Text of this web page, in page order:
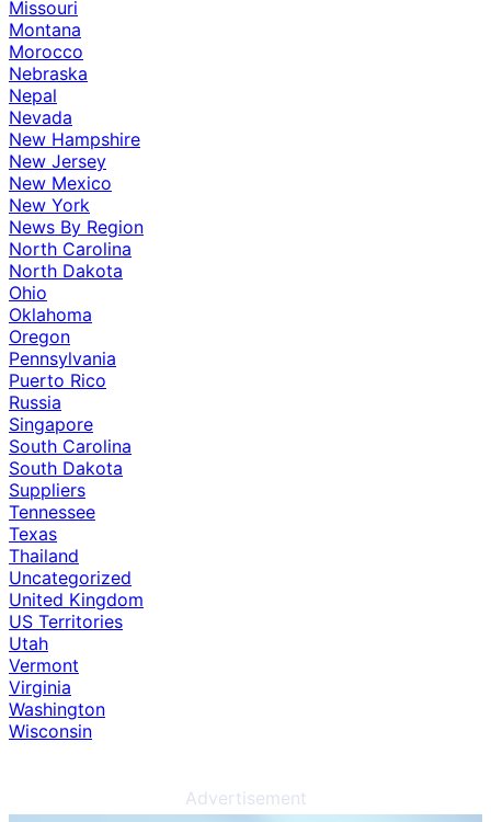
Missouri
Montana
Morocco
Nebraska
Nepal
Nevada
New Hampshire
New Jersey
New Mexico
New York
News By Region
North Carolina
North Dakota
Ohio
Oklahoma
Oregon
Pennsylvania
Puerto Rico
Russia
Singapore
South Carolina
South Dakota
Suppliers
Tennessee
Texas
Thailand
Uncategorized
United Kingdom
US Territories
Utah
Vermont
Virginia
Washington
Wisconsin
Advertisement